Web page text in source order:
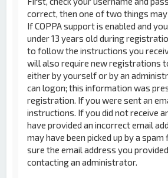
correct, then one of two things may
If COPPA support is enabled and
under 13 years old during
to follow the instructions you
will also require new registrations
either by yourself or by an
can logon; this information was
registration. If you were sent an
instructions. If you did not receive
have provided an incorrect email
may have been picked up by a
sure the email address you
contacting an administrator.